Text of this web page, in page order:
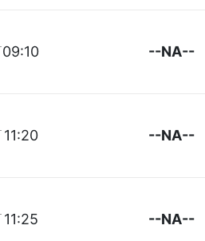
09:10 --NA--
11:20 --NA--
11:25 --NA--